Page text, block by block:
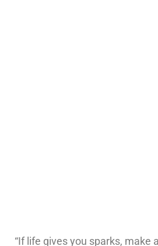
“If life gives you sparks, make